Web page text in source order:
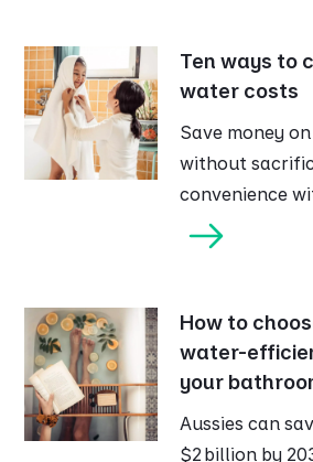
Ten ways to
water costs
Save money
without
convenience
How to
water-
your
Aussies can
$2 billion by